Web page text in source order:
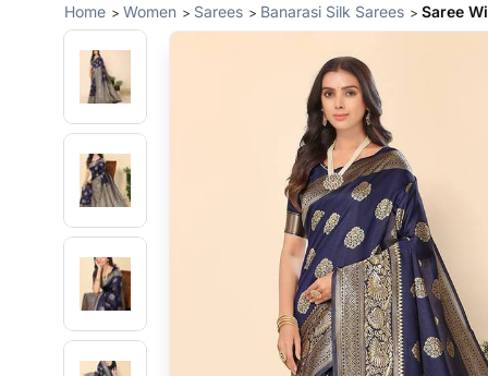
Home Women Sarees Banarasi Silk Sarees Saree